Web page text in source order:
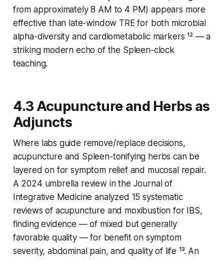
from approximately 8 AM to 4 PM) appears more
effective than late-window TRE for both microbial
alpha-diversity and cardiometabolic markers ¹² — a
striking modern echo of the Spleen-clock
teaching.
4.3 Acupuncture and Herbs as
Adjuncts
Where labs guide remove/replace decisions,
acupuncture and Spleen-tonifying herbs can be
layered on for symptom relief and mucosal repair.
A 2024 umbrella review in the Journal of
Integrative Medicine analyzed 15 systematic
reviews of acupuncture and moxibustion for IBS,
finding evidence — of mixed but generally
favorable quality — for benefit on symptom
severity, abdominal pain, and quality of life ¹³. An